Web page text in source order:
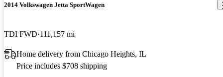
2014 Volkswagen Jetta SportWagen
TDI FWD 111,157 mi
Home delivery from Chicago Heights, IL
Price includes $708 shipping